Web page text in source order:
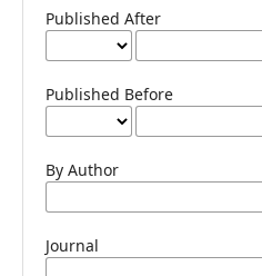
Published After
Published Before
By Author
Journal